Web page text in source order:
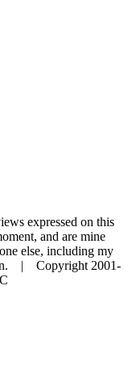
expressed on this
and are mine
else, including my
| Copyright 2001-